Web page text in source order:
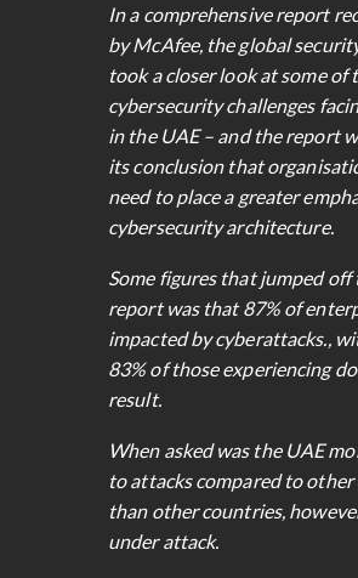
In a comprehensive report
by McAfee, the global
took a closer look at some of
cybersecurity challenges
in the UAE – and the report
its conclusion that
need to place a greater
cybersecurity architecture.
Some figures that jumped off
report was that 87% of
impacted by cyberattacks.,
83% of those experiencing
result.
When asked was the UAE
to attacks compared to
than other countries,
under attack.